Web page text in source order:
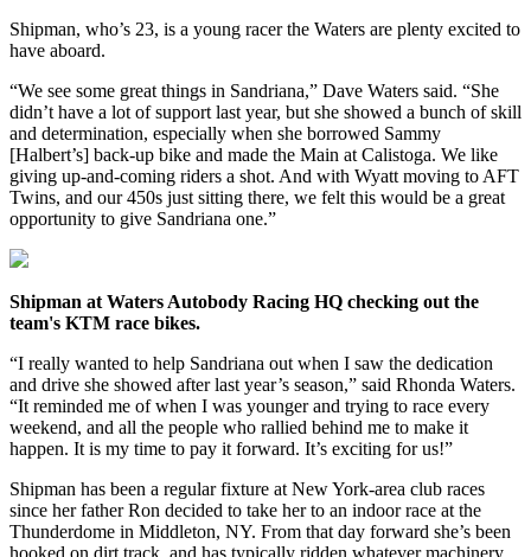
Shipman, who’s 23, is a young racer the Waters are plenty excited to
have aboard.
“We see some great things in Sandriana,” Dave Waters said. “She
didn’t have a lot of support last year, but she showed a bunch of skill
and determination, especially when she borrowed Sammy
[Halbert’s] back-up bike and made the Main at Calistoga. We like
giving up-and-coming riders a shot. And with Wyatt moving to AFT
Twins, and our 450s just sitting there, we felt this would be a great
opportunity to give Sandriana one.”
Shipman at Waters Autobody Racing HQ checking out the
team's KTM race bikes.
“I really wanted to help Sandriana out when I saw the dedication
and drive she showed after last year’s season,” said Rhonda Waters.
“It reminded me of when I was younger and trying to race every
weekend, and all the people who rallied behind me to make it
happen. It is my time to pay it forward. It’s exciting for us!”
Shipman has been a regular fixture at New York-area club races
since her father Ron decided to take her to an indoor race at the
Thunderdome in Middleton, NY. From that day forward she’s been
hooked on dirt track, and has typically ridden whatever machinery